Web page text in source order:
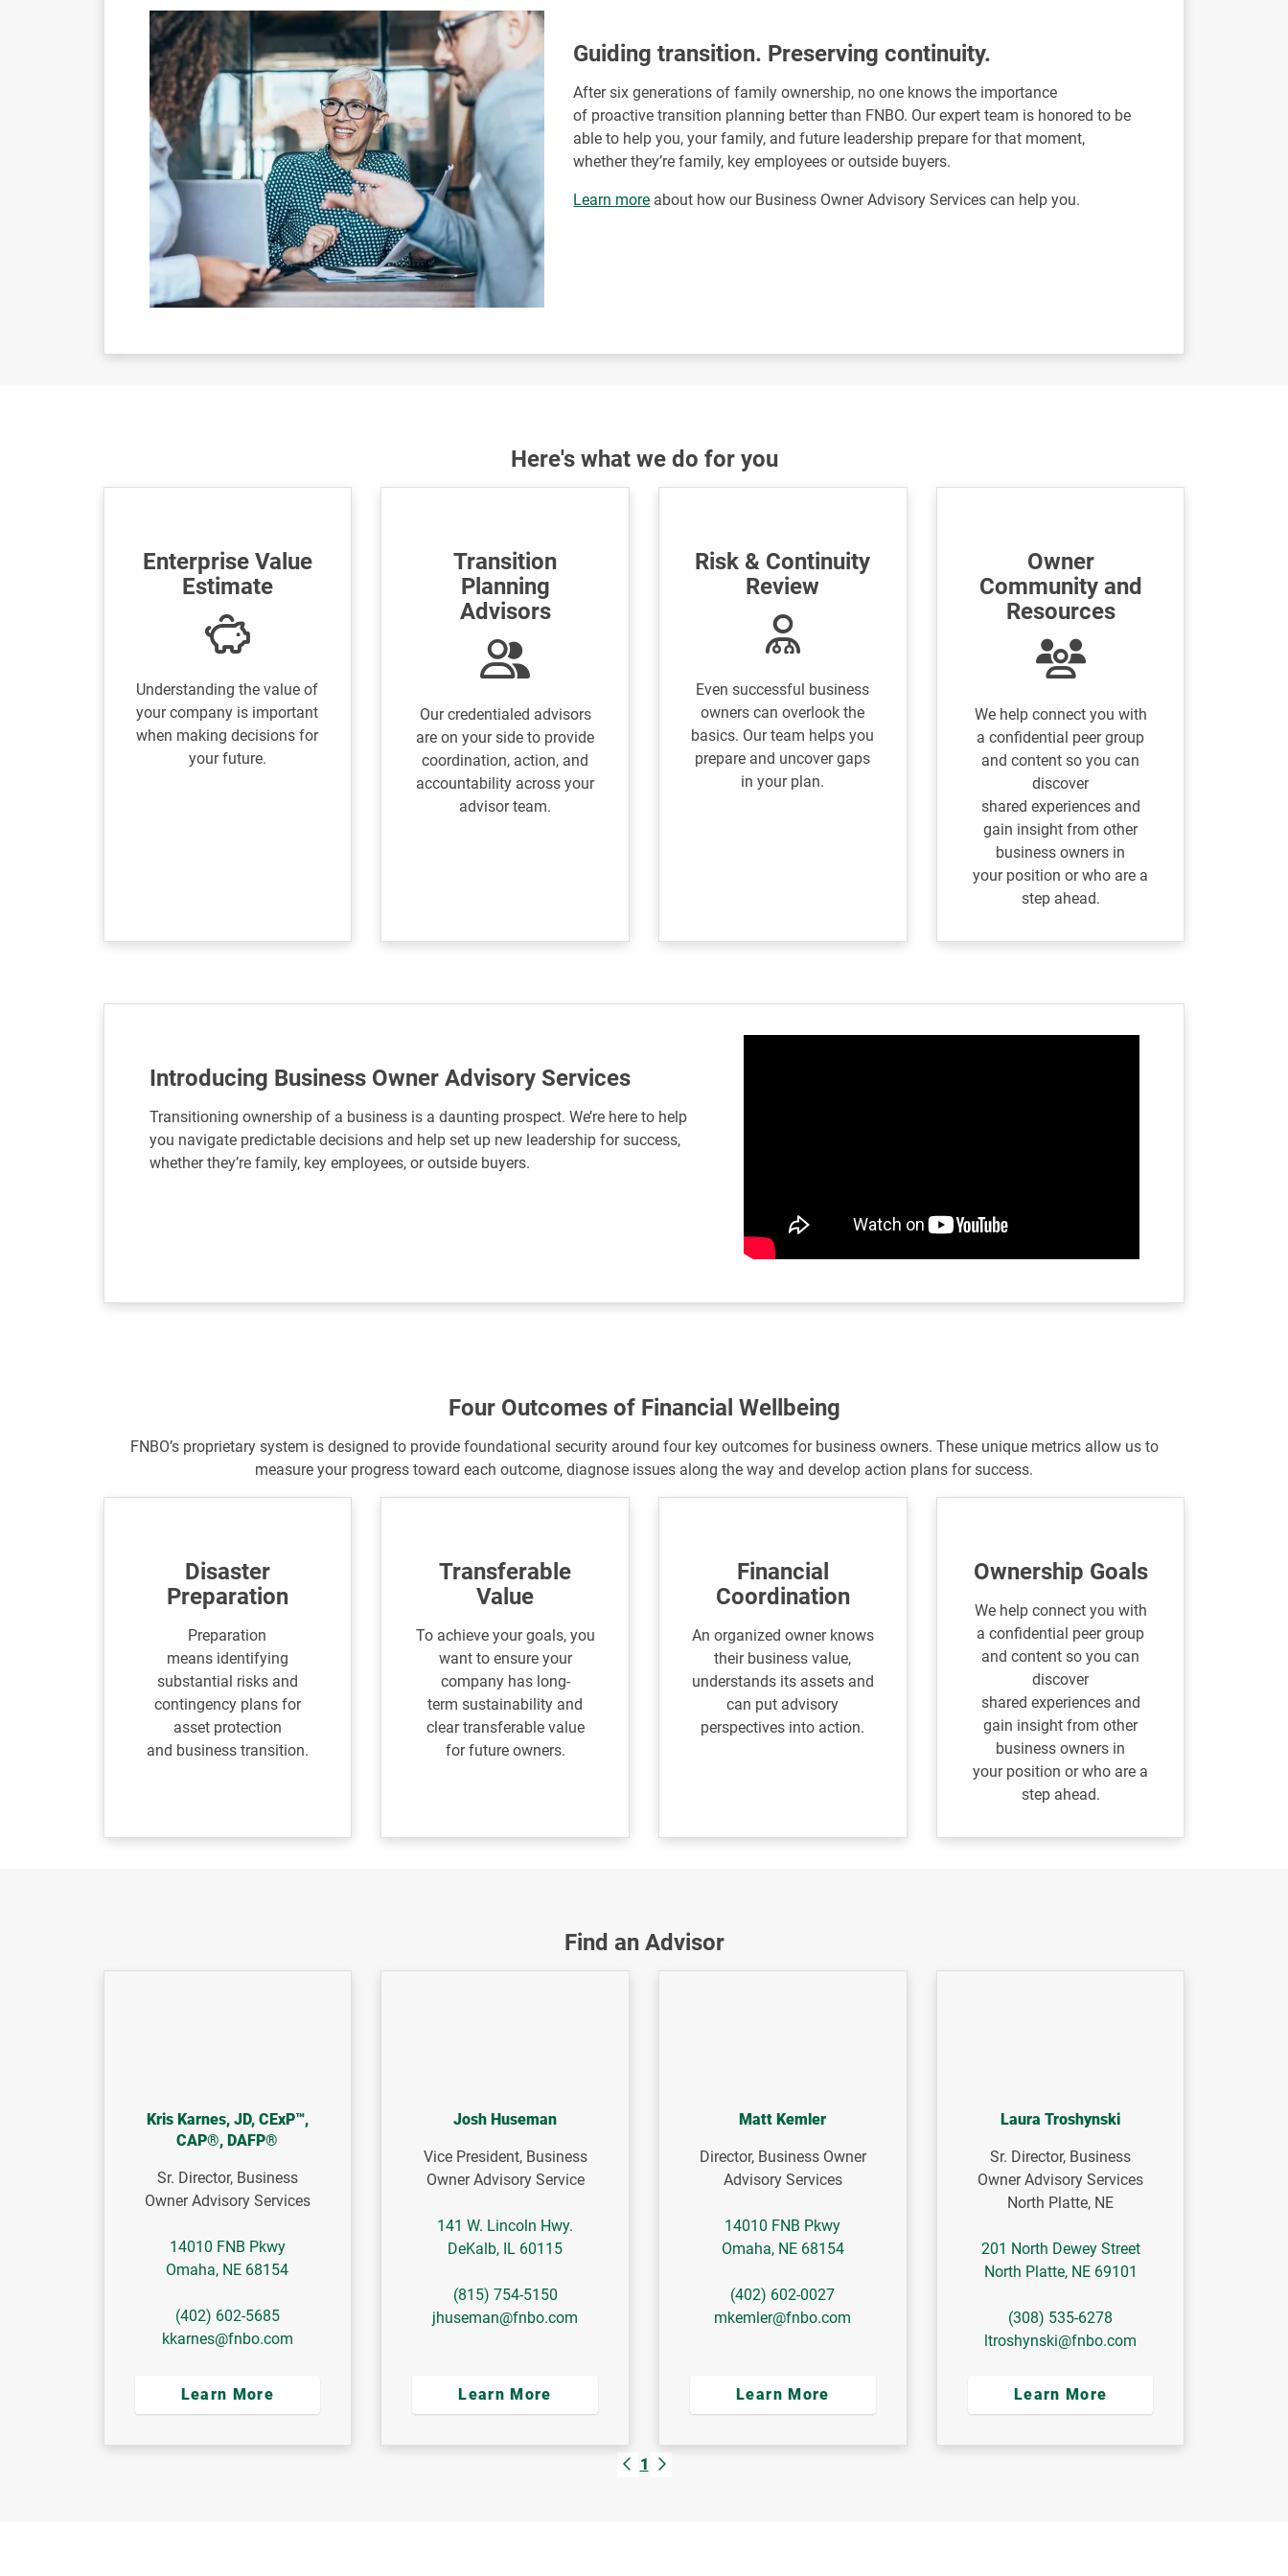
Guiding transition. Preserving continuity.
After six generations of family ownership, no one knows the importance
of proactive transition planning better than FNBO. Our expert team is honored to be
able to help you, your family, and future leadership prepare for that moment,
whether they’re family, key employees or outside buyers.
Learn more about how our Business Owner Advisory Services can help you.
Here's what we do for you
Enterprise Value
Estimate
Understanding the value of
your company is important
when making decisions for
your future.
Transition
Planning
Advisors
Our credentialed advisors
are on your side to provide
coordination, action, and
accountability across your
advisor team.
Risk & Continuity
Review
Even successful business
owners can overlook the
basics. Our team helps you
prepare and uncover gaps
in your plan.
Owner
Community and
Resources
We help connect you with
a confidential peer group
and content so you can
discover
shared experiences and
gain insight from other
business owners in
your position or who are a
step ahead.
Introducing Business Owner Advisory Services
Transitioning ownership of a business is a daunting prospect. We’re here to help
you navigate predictable decisions and help set up new leadership for success,
whether they’re family, key employees, or outside buyers.
Four Outcomes of Financial Wellbeing
FNBO’s proprietary system is designed to provide foundational security around four key outcomes for business owners. These unique metrics allow us to
measure your progress toward each outcome, diagnose issues along the way and develop action plans for success.
Disaster
Preparation
Preparation
means identifying
substantial risks and
contingency plans for
asset protection
and business transition.
Transferable
Value
To achieve your goals, you
want to ensure your
company has long-
term sustainability and
clear transferable value
forfuture owners.
Financial
Coordination
An organized owner knows
their business value,
understands its assets and
can put advisory
perspectives into action.
Ownership Goals
We help connect you with
a confidential peer group
and content so you can
discover
shared experiences and
gain insight from other
business owners in
your position or who are a
step ahead.
Find an Advisor
Kris Karnes, JD, CExP™,
CAP®, DAFP®
Sr. Director, Business
Owner Advisory Services
14010 FNB Pkwy
Omaha, NE 68154
(402) 602-5685
kkarnes@fnbo.com
Learn More
Josh Huseman
Vice President, Business
Owner Advisory Service
141 W. Lincoln Hwy.
DeKalb, IL 60115
(815) 754-5150
jhuseman@fnbo.com
Learn More
Matt Kemler
Director, Business Owner
Advisory Services
14010 FNB Pkwy
Omaha, NE 68154
(402) 602-0027
mkemler@fnbo.com
Learn More
Laura Troshynski
Sr. Director, Business
Owner Advisory Services
North Platte, NE
201 North Dewey Street
North Platte, NE 69101
(308) 535-6278
ltroshynski@fnbo.com
Learn More
1